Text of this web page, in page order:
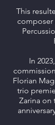
This
composer
In
Florian
trio
Zarina on